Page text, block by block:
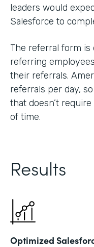
leaders would
Salesforce to
The referral form is
referring
their referrals.
referrals per day,
that doesn’t
of time.
Results
Optimized